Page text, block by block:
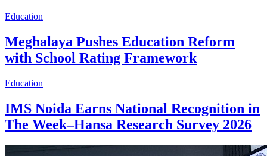
Education
Meghalaya Pushes Education Reform
with School Rating Framework
Education
IMS Noida Earns National Recognition in
The Week–Hansa Research Survey 2026